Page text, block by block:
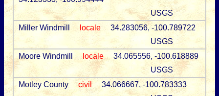
USGS
Miller Windmill
locale
34.283056, -100.789722
USGS
Moore Windmill
locale
34.065556, -100.618889
USGS
Motley County
civil
34.066667, -100.783333